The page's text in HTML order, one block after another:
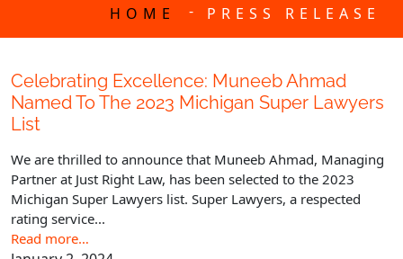
HOME - PRESS RELEASE
Celebrating Excellence: Muneeb Ahmad
Named To The 2023 Michigan Super Lawyers
List
We are thrilled to announce that Muneeb Ahmad, Managing
Partner at Just Right Law, has been selected to the 2023
Michigan Super Lawyers list. Super Lawyers, a respected
rating service...
Read more…